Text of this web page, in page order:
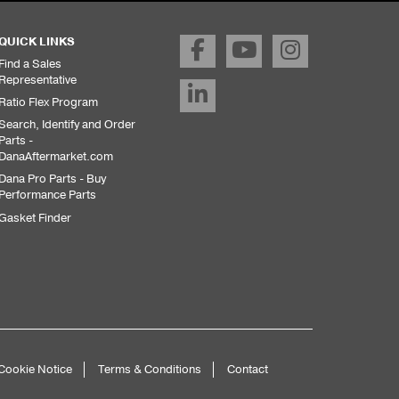
LINKS
a Sales
Flex Program
Identify and Order
-
Pro Parts - Buy
Parts
Finder
Notice Terms & Conditions Contact